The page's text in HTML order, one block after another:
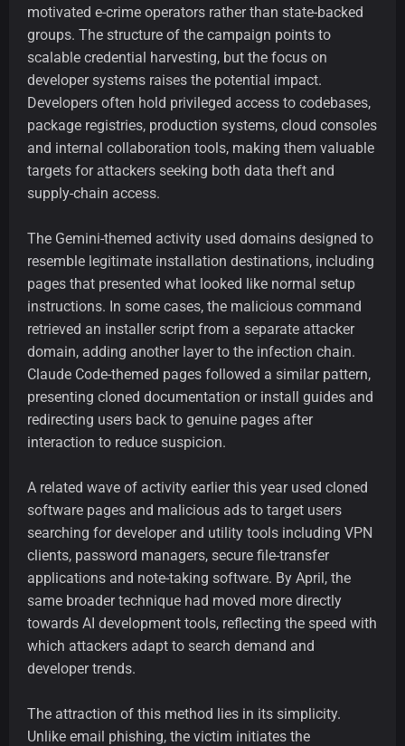
motivated e-crime operators rather than state-backed
groups. The structure of the campaign points to
scalable credential harvesting, but the focus on
developer systems raises the potential impact.
Developers often hold privileged access to codebases,
package registries, production systems, cloud consoles
and internal collaboration tools, making them valuable
targets for attackers seeking both data theft and
supply-chain access.
The Gemini-themed activity used domains designed to
resemble legitimate installation destinations, including
pages that presented what looked like normal setup
instructions. In some cases, the malicious command
retrieved an installer script from a separate attacker
domain, adding another layer to the infection chain.
Claude Code-themed pages followed a similar pattern,
presenting cloned documentation or install guides and
redirecting users back to genuine pages after
interaction to reduce suspicion.
A related wave of activity earlier this year used cloned
software pages and malicious ads to target users
searching for developer and utility tools including VPN
clients, password managers, secure file-transfer
applications and note-taking software. By April, the
same broader technique had moved more directly
towards AI development tools, reflecting the speed with
which attackers adapt to search demand and
developer trends.
The attraction of this method lies in its simplicity.
Unlike email phishing, the victim initiates the